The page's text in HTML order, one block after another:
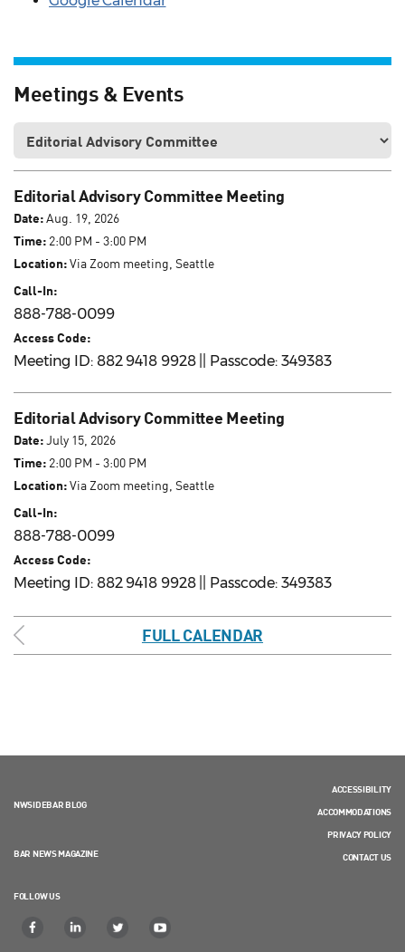
Meetings & Events
Editorial Advisory Committee Meeting
Date:Aug. 19, 2026
Time: 2:00 PM - 3:00 PM
Location:Via Zoom meeting, Seattle
Call-In:
888-788-0099
Access Code:
Meeting ID: 882 9418 9928 || Passcode: 349383
Editorial Advisory Committee Meeting
Date:July 15, 2026
Time: 2:00 PM - 3:00 PM
Location:Via Zoom meeting, Seattle
Call-In:
888-788-0099
Access Code:
Meeting ID: 882 9418 9928 || Passcode: 349383
FULL CALENDAR
NWSIDEBAR BLOG
BAR NEWS MAGAZINE
FOLLOW US
ACCESSIBILITY
ACCOMMODATIONS
PRIVACY POLICY
CONTACT US